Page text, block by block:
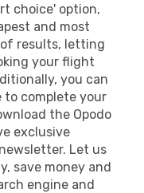
choice' option,
and most
results, letting
your flight
you can
to complete your
the Opodo
exclusive
Let us
save money and
engine and